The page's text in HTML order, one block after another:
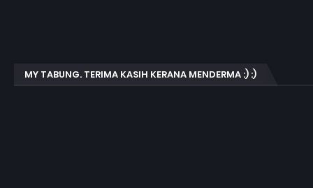
MY TABUNG. TERIMA KASIH KERANA MENDERMA :) :)